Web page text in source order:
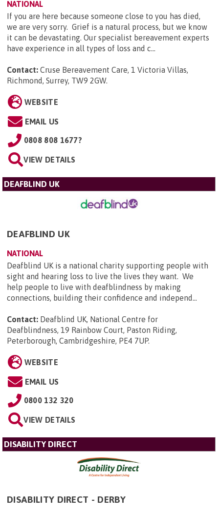
NATIONAL
If you are here because someone close to you has died,
we are very sorry. Grief is a natural process, but we know
it can be devastating. Our specialist bereavement experts
have experience in all types of loss and c...
Contact: Cruse Bereavement Care, 1 Victoria Villas,
Richmond, Surrey, TW9 2GW.
WEBSITE
EMAIL US
0808 808 1677?
VIEW DETAILS
DEAFBLIND UK
DEAFBLIND UK
NATIONAL
Deafblind UK is a national charity supporting people with
sight and hearing loss to live the lives they want. We
help people to live with deafblindness by making
connections, building their confidence and independ...
Contact: Deafblind UK, National Centre for
Deafblindness, 19 Rainbow Court, Paston Riding,
Peterborough, Cambridgeshire, PE4 7UP.
WEBSITE
EMAIL US
0800 132 320
VIEW DETAILS
DISABILITY DIRECT
DISABILITY DIRECT - DERBY